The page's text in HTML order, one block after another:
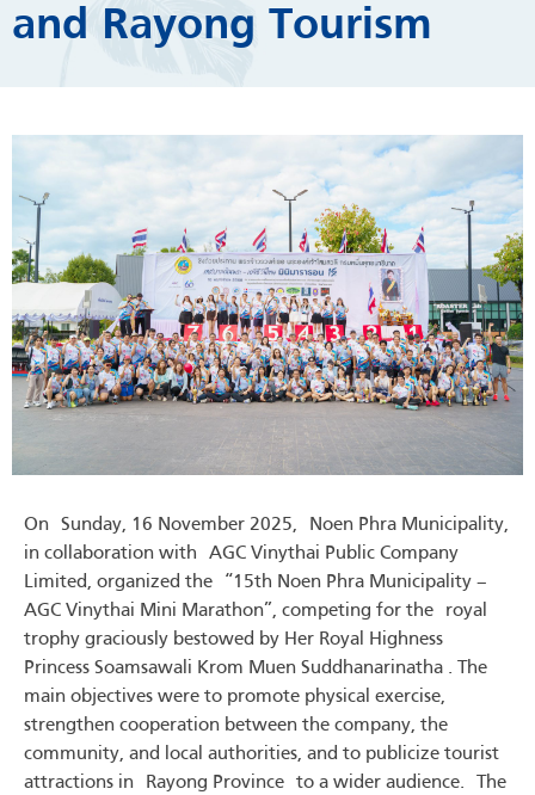
and Rayong Tourism
On Sunday, 16 November 2025, Noen Phra Municipality,
in collaboration with AGC Vinythai Public Company
Limited, organized the “15th Noen Phra Municipality –
AGC Vinythai Mini Marathon”, competing for the royal
trophy graciously bestowed by Her Royal Highness
Princess Soamsawali Krom Muen Suddhanarinatha . The
main objectives were to promote physical exercise,
strengthen cooperation between the company, the
community, and local authorities, and to publicize tourist
attractions in Rayong Province to a wider audience. The